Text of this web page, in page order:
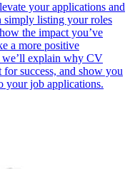
your applications and
simply listing your roles
the impact you’ve
a more positive
we’ll explain why CV
success, and show you
your job applications.